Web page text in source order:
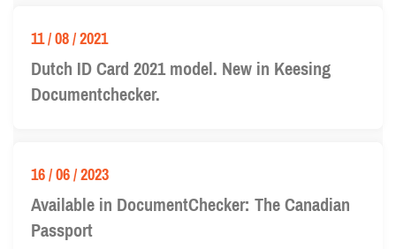
11 / 08 / 2021
Dutch ID Card 2021 model. New in Keesing
Documentchecker.
16 / 06 / 2023
Available in DocumentChecker: The Canadian
Passport